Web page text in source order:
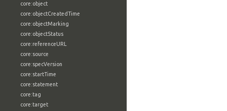
core:object
core:objectCreatedTime
core:objectMarking
core:objectStatus
core:referenceURL
core:source
core:specVersion
core:startTime
core:statement
core:tag
core:target